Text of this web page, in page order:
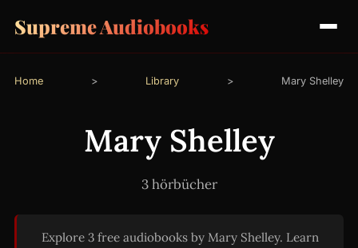
Supreme Audiobooks
Home > Library > Mary Shelley
Mary Shelley
3 hörbücher
Explore 3 free audiobooks by Mary Shelley. Learn